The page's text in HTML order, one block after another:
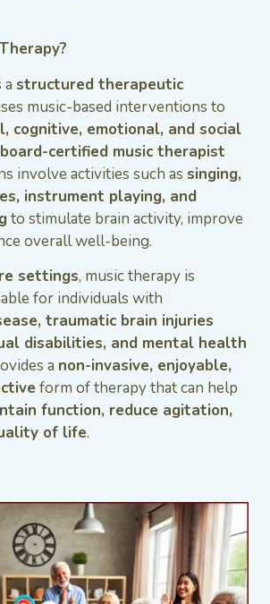
structured therapeutic
music-based interventions to
cognitive, emotional, and social
board-certified music therapist
involve activities such as singing,
instrument playing, and
to stimulate brain activity, improve
overall well-being.
settings, music therapy is
for individuals with
traumatic brain injuries
disabilities, and mental health
a non-invasive, enjoyable,
form of therapy that can help
function, reduce agitation,
of life.